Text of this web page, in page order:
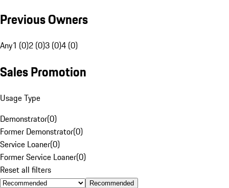
Previous Owners
Any1 (0)2 (0)3 (0)4 (0)
Sales Promotion
Usage Type
Demonstrator(0)
Former Demonstrator(0)
Service Loaner(0)
Former Service Loaner(0)
Reset all filters
Recommended